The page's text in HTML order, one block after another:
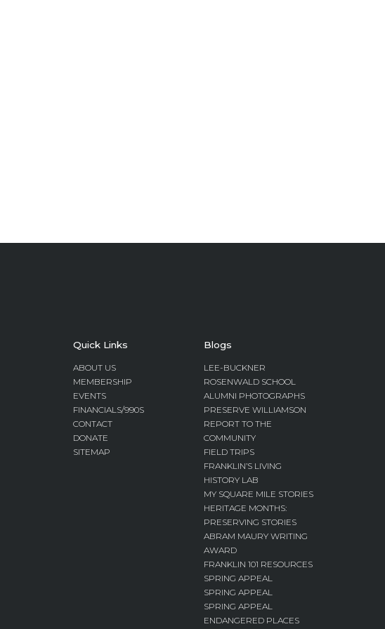
Quick Links
ABOUT US
MEMBERSHIP
EVENTS
FINANCIALS/990S
CONTACT
DONATE
SITEMAP
Blogs
LEE-BUCKNER
ROSENWALD SCHOOL
ALUMNI PHOTOGRAPHS
PRESERVE WILLIAMSON
REPORT TO THE
COMMUNITY
FIELD TRIPS
FRANKLIN’S LIVING
HISTORY LAB
MY SQUARE MILE STORIES
HERITAGE MONTHS:
PRESERVING STORIES
ABRAM MAURY WRITING
AWARD
FRANKLIN 101 RESOURCES
SPRING APPEAL
SPRING APPEAL
SPRING APPEAL
ENDANGERED PLACES